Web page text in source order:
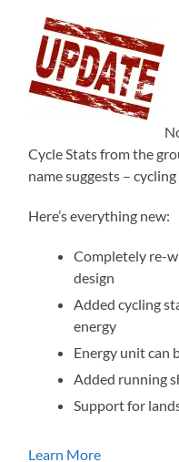
Cycle Stats from the
name suggests –
Here’s everything new:
Completely re-
design
Added cycling
energy
Energy unit can
Added running
Support for
Learn More